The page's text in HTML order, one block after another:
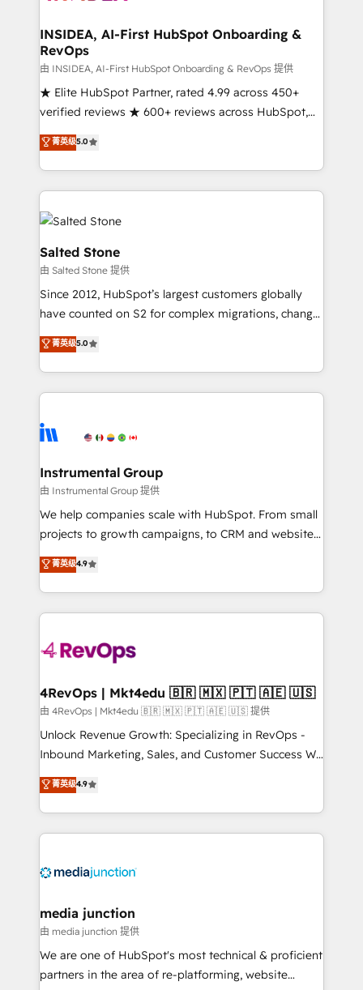
scale. 🏆 HubSpot’s CEO called us “the partner of the
future.” Others agree it is proof of trust built through
measurable impact.
INSIDEA, AI-First HubSpot Onboarding &
RevOps
由 INSIDEA, AI-First HubSpot Onboarding & RevOps 提供
★ Elite HubSpot Partner, rated 4.99 across 450+
verified reviews ★ 600+ reviews across HubSpot,
G2 & Clutch ★ 150+ in-house HubSpot-certified
experts ★ 1,500+ implementations across 25+
countries ★ AI-first, RevOps-led, onboarding-
obsessed INSIDEA helps growing companies turn
HubSpot into a revenue engine. We onboard your
team, migrate your data, and build AI-powered
workflows that drive adoption from week one, in
your time zone. What we do: ➤ Onboarding: Live in
weeks, with workflows built around your business,
not a template. ➤ Migration: Move from any legacy
CRM. Zero downtime, full data integrity. ➤
Implementation: Configure HubSpot to run your
revenue process. Sales, marketing, and service wired
Ongoing Management: Monthly tune-ups, feature
rollouts, adoption coaching. Buying HubSpot,
built for the work.
菁英级5.0
Salted Stone
由 Salted Stone 提供
Since 2012, HubSpot’s largest customers globally
have counted on S2 for complex migrations, change
management, systems integration, and creative
solutions that deliver measurable impact and
transform brand experiences As one of the few full-
service creative agencies in the HubSpot
winning design to build scalable, globally
marketing campaigns, & RevOps frameworks that
fuel long-term success We connect the entire
customer lifecycle through seamless integrations,
ensure long-term adoption with change-
and service to drive sustainable growth With 6 key
HubSpot accreditations and experience across
teams has worked with clients just like you Let’s
explore whether S2 is the partner you’ve been
looking for...and get your next big initiative moving!
菁英级5.0
Instrumental Group
由 Instrumental Group 提供
We help companies scale with HubSpot. From small
projects to growth campaigns, to CRM and websites.
Hire an agency that's experienced in every inch of
HubSpot and willing to work hand-in-hand with your
team to simplify the complex and build a better
experience for your team and customers.
菁英级4.9
4RevOps | Mkt4edu 🇧🇷 🇲🇽 🇵🇹 🇦🇪 🇺🇸
由 4RevOps | Mkt4edu 🇧🇷 🇲🇽 🇵🇹 🇦🇪 🇺🇸 提供
Unlock Revenue Growth: Specializing in RevOps -
Inbound Marketing, Sales, and Customer Success We
specialize in driving revenue growth for companies
across industries through tailored marketing, sales,
and customer success strategies, utilizing RevOps
methodologies. As Latin America's largest HubSpot
offer unparalleled insights. Operating in five
Mexico, USA, and Portugal—we've executed over a
hundred successful operations. Our approach,
rooted in RevOps principles, integrates analysis,
training, planning, and qualification. Leveraging
菁英级4.9
media junction
由 media junction 提供
We are one of HubSpot's most technical & proficient
partners in the area of re-platforming, website